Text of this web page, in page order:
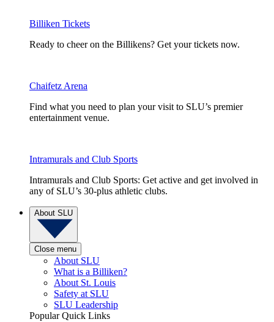
Billiken Tickets
Ready to cheer on the Billikens? Get your tickets now.
Chaifetz Arena
Find what you need to plan your visit to SLU’s premier
entertainment venue.
Intramurals and Club Sports
Intramurals and Club Sports: Get active and get involved in
any of SLU’s 30-plus athletic clubs.
About SLU
Close menu
About SLU
What is a Billiken?
About St. Louis
Safety at SLU
SLU Leadership
Popular Quick Links